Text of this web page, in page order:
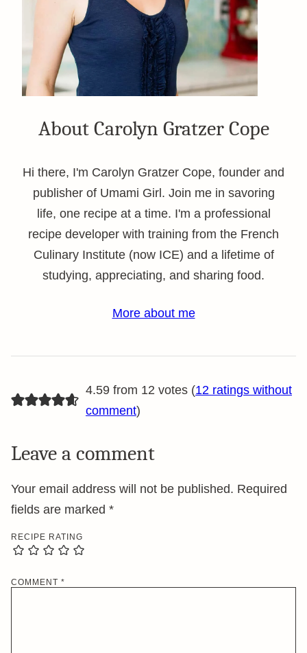
About Carolyn Gratzer Cope
Hi there, I'm Carolyn Gratzer Cope, founder and
publisher of Umami Girl. Join me in savoring
life, one recipe at a time. I'm a professional
recipe developer with training from the French
Culinary Institute (now ICE) and a lifetime of
studying, appreciating, and sharing food.
More about me
4.59 from 12 votes (12 ratings without
comment)
Leave a comment
Your email address will not be published. Required
fields are marked *
RECIPE RATING
COMMENT *